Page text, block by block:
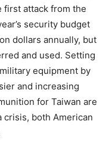
attack from the
security budget
dollars annually, but
and used. Setting
equipment by
and increasing
for Taiwan are
crisis, both American